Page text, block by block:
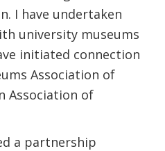
I have undertaken
university museums
initiated connection
Association of
Association of
a partnership